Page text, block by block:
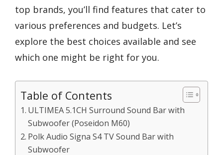
top brands, you’ll find features that cater to
various preferences and budgets. Let’s
explore the best choices available and see
which one might be right for you.
Table of Contents
ULTIMEA 5.1CH Surround Sound Bar with
Subwoofer (Poseidon M60)
Polk Audio Signa S4 TV Sound Bar with
Subwoofer